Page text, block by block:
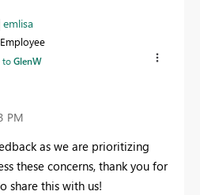
emlisa
toGlenW
PM
as we are prioritizing
these concerns, thank you for
share this with us!